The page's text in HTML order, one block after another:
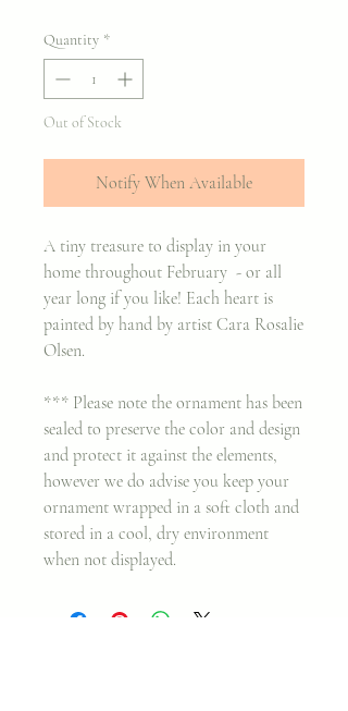
Quantity *
Out of Stock
Notify When Available
A tiny treasure to display in your
home throughout February - or all
year long if you like! Each heart is
painted by hand by artist Cara Rosalie
Olsen.
*** Please note the ornament has been
sealed to preserve the color and design
and protect it against the elements,
however we do advise you keep your
ornament wrapped in a soft cloth and
stored in a cool, dry environment
when not displayed.